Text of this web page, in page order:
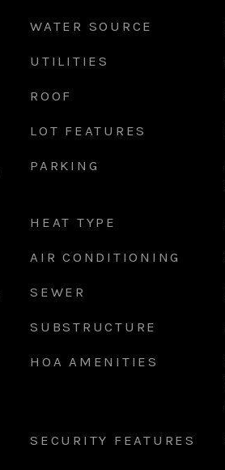
WATER SOURCE
UTILITIES
ROOF
LOT FEATURES
PARKING
HEAT TYPE
AIR CONDITIONING
SEWER
SUBSTRUCTURE
HOA AMENITIES
SECURITY FEATURES